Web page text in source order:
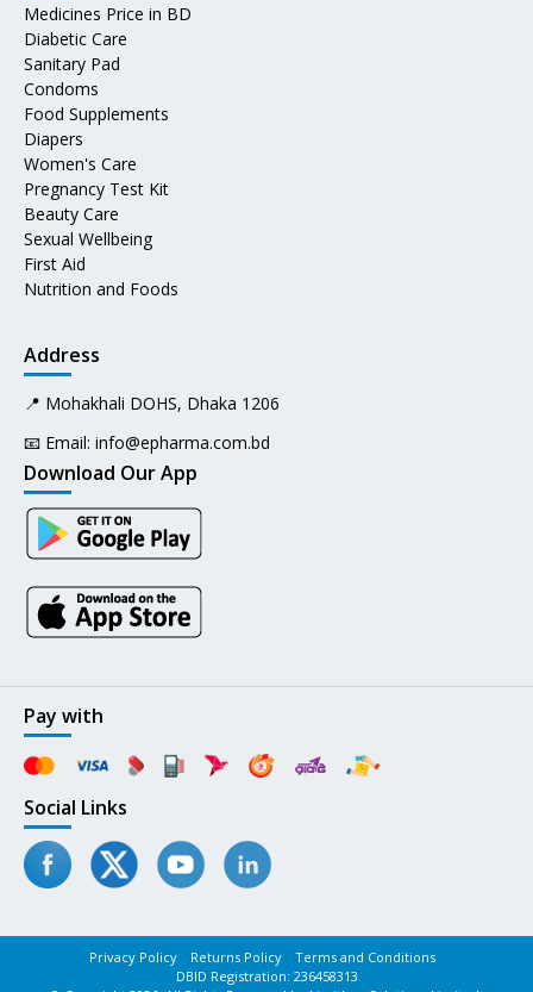
Medicines Price in BD
Diabetic Care
Sanitary Pad
Condoms
Food Supplements
Diapers
Women's Care
Pregnancy Test Kit
Beauty Care
Sexual Wellbeing
First Aid
Nutrition and Foods
Address
📍 Mohakhali DOHS, Dhaka 1206
📧 Email: info@epharma.com.bd
Download Our App
Pay with
Social Links
Privacy Policy Returns Policy
Terms and Conditions
DBID Registration: 236458313